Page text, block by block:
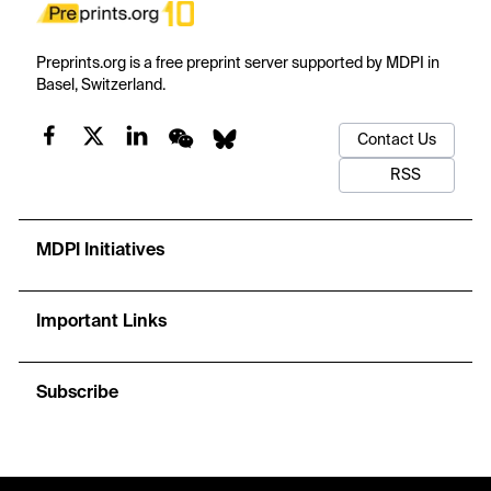
Preprints.org is a free preprint server supported by MDPI in
Basel, Switzerland.
Contact Us
RSS
MDPI Initiatives
Important Links
Subscribe